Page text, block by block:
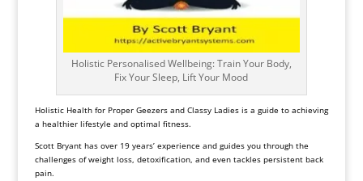
Holistic Personalised Wellbeing: Train Your Body,
Fix Your Sleep, Lift Your Mood
Holistic Health for Proper Geezers and Classy Ladiesis a guide to achieving
a healthier lifestyle and optimal fitness.
Scott Bryant has over 19 years’ experience and guides you through the
challenges of weight loss, detoxification, and even tackles persistent back
pain.